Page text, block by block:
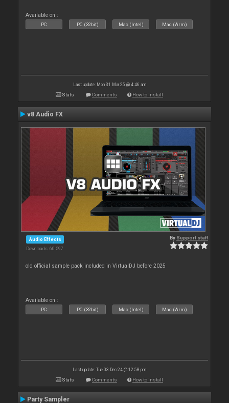
Available on :
PC PC (32bit) Mac (Intel) Mac (Arm)
Last update: Mon 31 Mar 25 @ 4:46 am
Stats Comments How to install
v8 Audio FX
Audio Effects
Downloads: 60 597
By Support staff
old official sample pack included in VirtualDJ before 2025
Available on :
PC PC (32bit) Mac (Intel) Mac (Arm)
Last update: Tue 03 Dec 24 @ 12:58 pm
Stats Comments How to install
Party Sampler